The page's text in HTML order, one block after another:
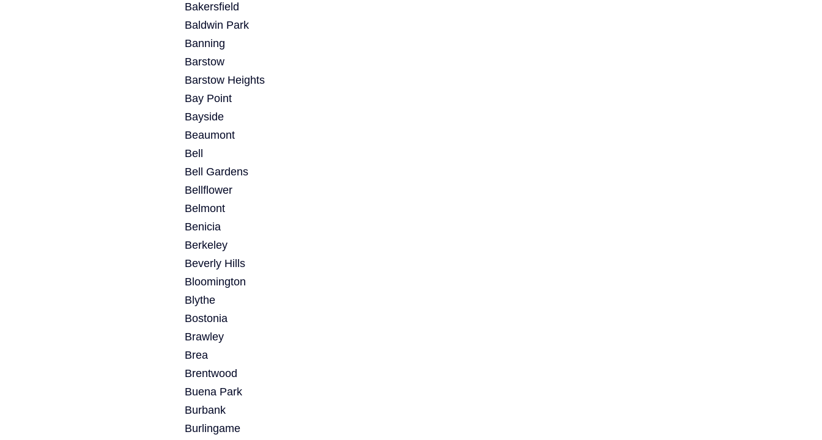
Bakersfield
Baldwin Park
Banning
Barstow
Barstow Heights
Bay Point
Bayside
Beaumont
Bell
Bell Gardens
Bellflower
Belmont
Benicia
Berkeley
Beverly Hills
Bloomington
Blythe
Bostonia
Brawley
Brea
Brentwood
Buena Park
Burbank
Burlingame